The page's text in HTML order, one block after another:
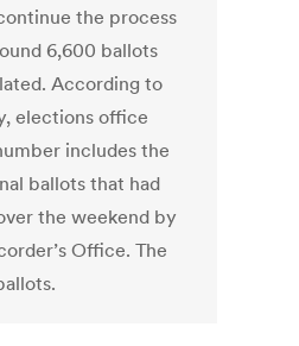
the process
6,600 ballots
According to
elections office
includes the
ballots that had
the weekend by
Office. The